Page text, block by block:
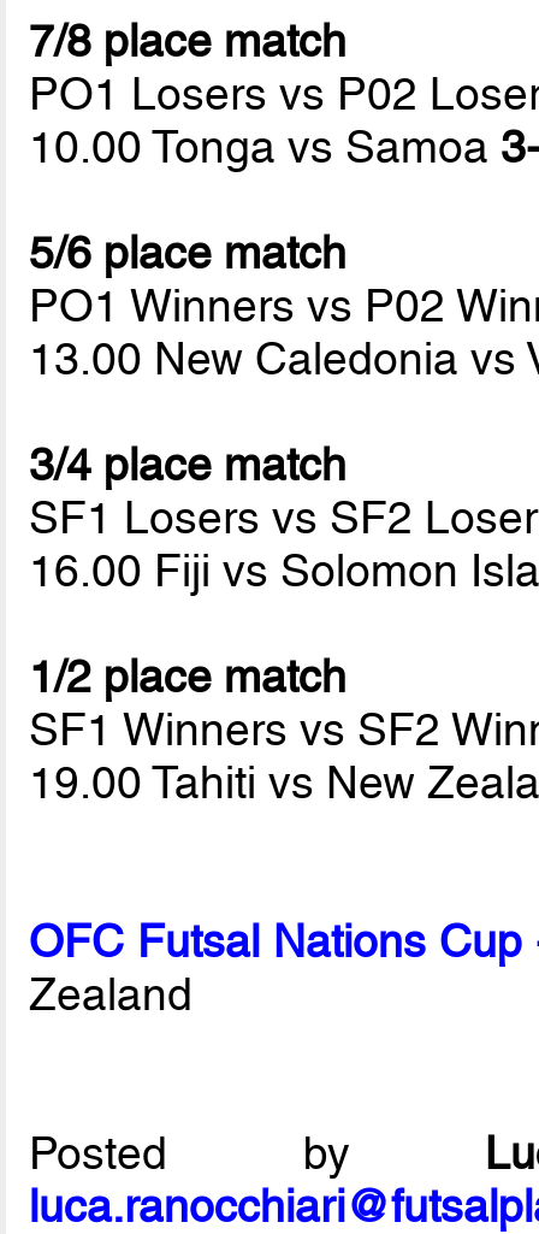
7/8 place match
PO1 Losers vs P02
10.00 Tonga vs Samoa
5/6 place match
PO1 Winners vs P02
13.00 New Caledonia vs
3/4 place match
SF1 Losers vs SF2
16.00 Fiji vs Solomon
1/2 place match
SF1 Winners vs SF2
19.00 Tahiti vs New
OFC Futsal Nations
Zealand
Posted by